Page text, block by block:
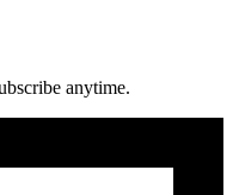
anytime.